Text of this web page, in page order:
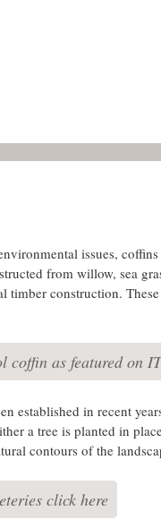
issues,
from willow, sea
timber construction.
coffin as featured on
established in recent
a tree is planted in
contours of the
click here